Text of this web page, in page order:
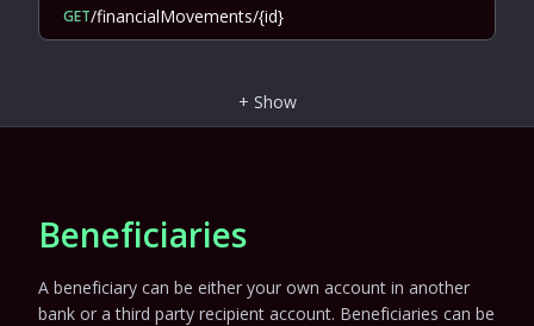
GET/financialMovements/{id}
+ Show
Beneficiaries
A beneficiary can be either your own account in another
bank or a third party recipient account. Beneficiaries can be